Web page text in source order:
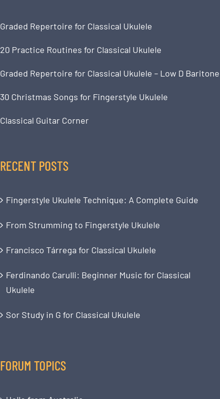
Graded Repertoire for Classical Ukulele
20 Practice Routines for Classical Ukulele
Graded Repertoire for Classical Ukulele – Low D Baritone
30 Christmas Songs for Fingerstyle Ukulele
Classical Guitar Corner
RECENT POSTS
Fingerstyle Ukulele Technique: A Complete Guide
From Strumming to Fingerstyle Ukulele
Francisco Tárrega for Classical Ukulele
Ferdinando Carulli: Beginner Music for Classical
Ukulele
Sor Study in G for Classical Ukulele
FORUM TOPICS